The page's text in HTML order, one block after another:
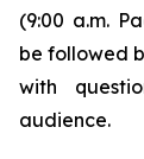
(9:00 a.m.
be followed
with
audience.